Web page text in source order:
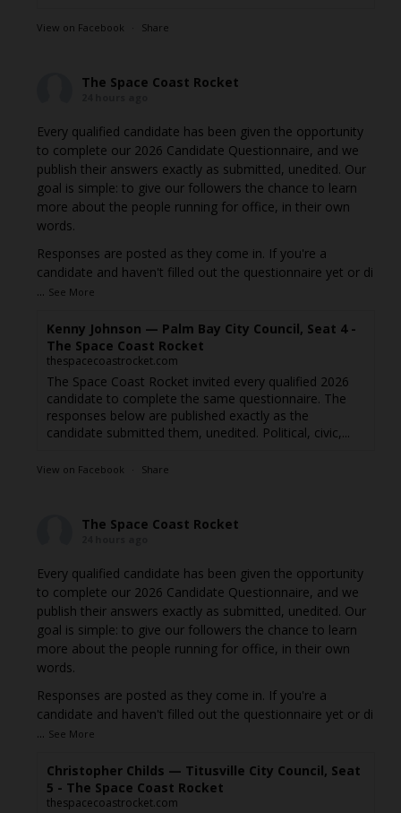
View on Facebook · Share
The Space Coast Rocket
Every qualified candidate has been given the opportunity
to complete our 2026 Candidate Questionnaire, and we
publish their answers exactly as submitted, unedited. Our
goal is simple: to give our followers the chance to learn
more about the people running for office, in their own
words.
Responses are posted as they come in. If you're a
candidate and haven't filled out the questionnaire yet or di
... See More
Kenny Johnson — Palm Bay City Council, Seat 4 -
The Space Coast Rocket
thespacecoastrocket.com
The Space Coast Rocket invited every qualified 2026
candidate to complete the same questionnaire. The
responses below are published exactly as the
candidate submitted them, unedited. Political, civic,...
View on Facebook · Share
The Space Coast Rocket
Every qualified candidate has been given the opportunity
to complete our 2026 Candidate Questionnaire, and we
publish their answers exactly as submitted, unedited. Our
goal is simple: to give our followers the chance to learn
more about the people running for office, in their own
words.
Responses are posted as they come in. If you're a
candidate and haven't filled out the questionnaire yet or di
... See More
Christopher Childs — Titusville City Council, Seat
5 - The Space Coast Rocket
thespacecoastrocket.com